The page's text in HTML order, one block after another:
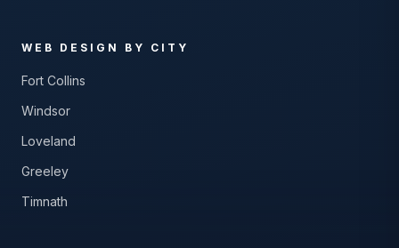
WEB DESIGN BY CITY
Fort Collins
Windsor
Loveland
Greeley
Timnath